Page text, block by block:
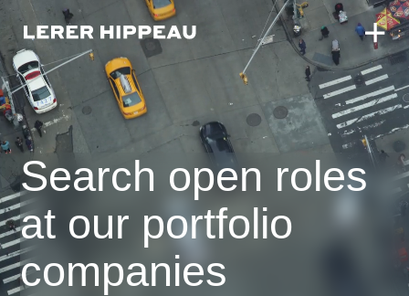
Search open roles
at our portfolio
companies